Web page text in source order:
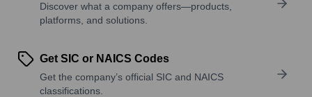
Discover what a company offers—products,
platforms, and solutions.
Get SIC or NAICS Codes
Get the company’s official SIC and NAICS
classifications.